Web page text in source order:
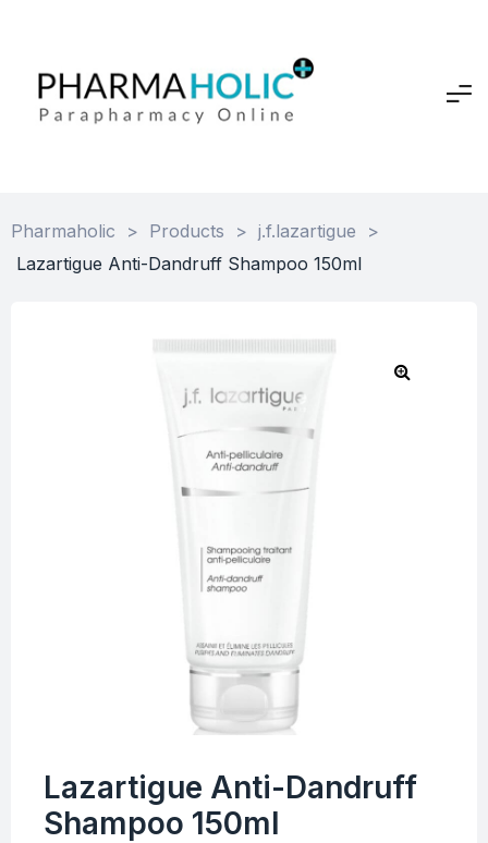
Pharmaholic > Products > j.f.lazartigue
>
Lazartigue Anti-Dandruff Shampoo 150ml
Lazartigue Anti-Dandruff
Shampoo 150ml